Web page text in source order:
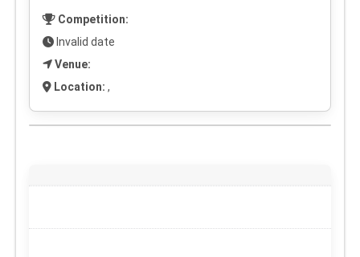
Competition:
Invalid date
Venue:
Location: ,